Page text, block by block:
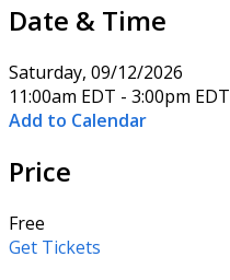
Date & Time
Saturday, 09/12/2026
11:00am EDT - 3:00pm EDT
Add to Calendar
Price
Free
Get Tickets